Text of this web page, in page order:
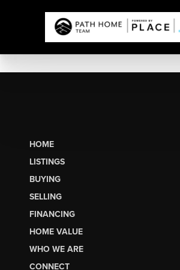
HOME
LISTINGS
BUYING
SELLING
FINANCING
HOME VALUE
WHO WE ARE
CONNECT